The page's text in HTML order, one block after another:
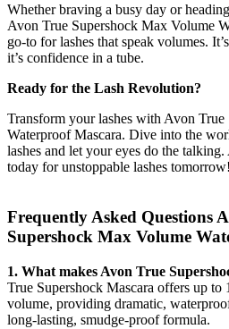
Whether braving a busy day or
Avon True Supershock Max Volume
go-to for lashes that speak volumes.
it’s confidence in a tube.
Ready for the Lash Revolution?
Transform your lashes with Avon
Waterproof Mascara. Dive into the
lashes and let your eyes do the
today for unstoppable lashes tomorrow!
Frequently Asked Questions
Supershock Max Volume
1. What makes Avon True
True Supershock Mascara offers up to
volume, providing dramatic,
long-lasting, smudge-proof formula.